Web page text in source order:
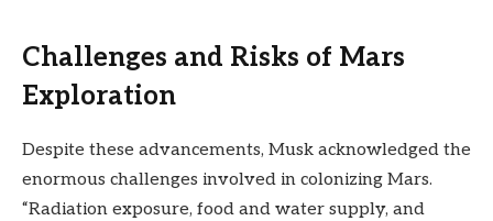
Challenges and Risks of Mars
Exploration
Despite these advancements, Musk acknowledged the
enormous challenges involved in colonizing Mars.
“Radiation exposure, food and water supply, and